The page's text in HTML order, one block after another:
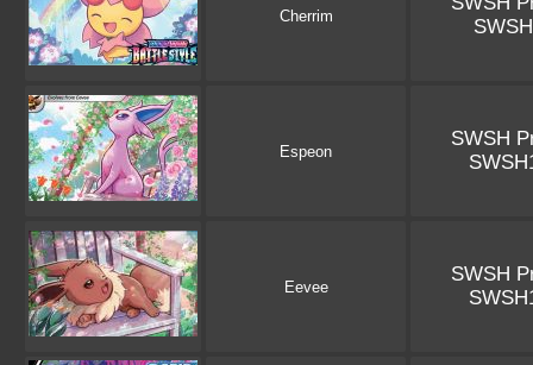
Cherrim
Espeon
SWSH
Eevee
SWSH